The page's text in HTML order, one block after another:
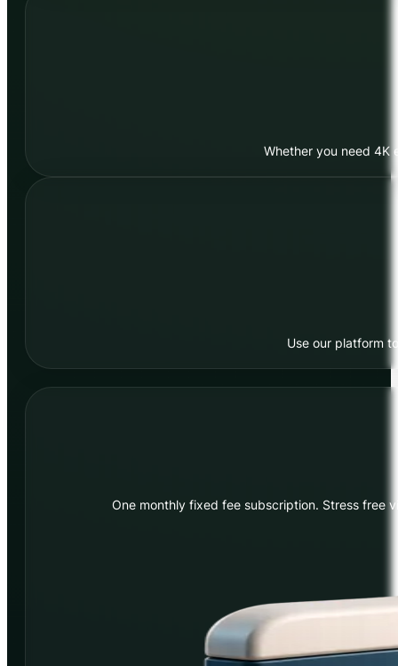
Whether you need 4K
Use our platform
One monthly fixed fee subscription. Stress free